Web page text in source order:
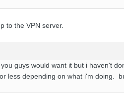
to the VPN server.
guys would want it but i haven't
less depending on what i'm doing.